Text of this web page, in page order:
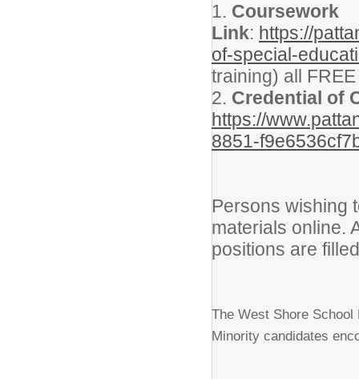
1. Coursework
Link: https://
of-special-
training) all FREE
2. Credential of
https://
8851-
Persons wishing
materials online.
positions are
The West Shore
Minority candidates